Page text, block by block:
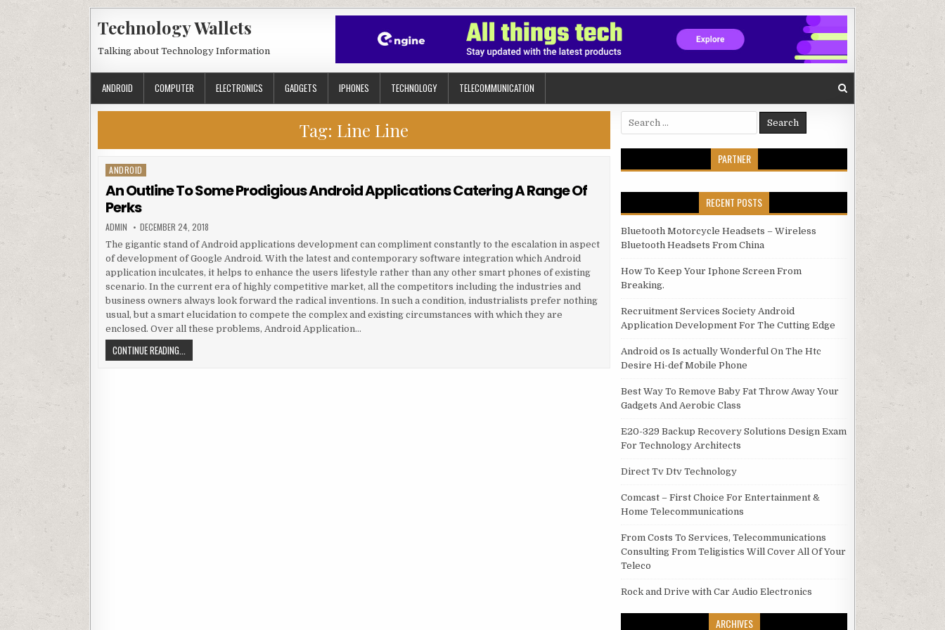
Technology Wallets
Talking about Technology Information
ANDROID COMPUTER ELECTRONICS GADGETS IPHONES TECHNOLOGY TELECOMMUNICATION
Tag: Line Line
Posted in
ANDROID
An Outline To Some Prodigious Android Applications Catering A Range Of
Perks
AUTHOR:
ADMIN PUBLISHED DATE:
DECEMBER 24, 2018
The gigantic stand of Android applications development can compliment constantly to the escalation in aspect
of development of Google Android. With the latest and contemporary software integration which Android
application inculcates, it helps to enhance the users lifestyle rather than any other smart phones of existing
scenario. In the current era of highly competitive market, all the competitors including the industries and
business owners always look forward the radical inventions. In such a condition, industrialists prefer nothing
usual, but a smart elucidation to compete the complex and existing circumstances with which they are
enclosed. Over all these problems, Android Application…
CONTINUE READING...
Search for:
PARTNER
RECENT POSTS
Bluetooth Motorcycle Headsets – Wireless
Bluetooth Headsets From China
How To Keep Your Iphone Screen From
Breaking.
Recruitment Services Society Android
Application Development For The Cutting Edge
Android os Is actually Wonderful On The Htc
Desire Hi-def Mobile Phone
Best Way To Remove Baby Fat Throw Away Your
Gadgets And Aerobic Class
E20-329 Backup Recovery Solutions Design Exam
For Technology Architects
Direct Tv Dtv Technology
Comcast – First Choice For Entertainment &
Home Telecommunications
From Costs To Services, Telecommunications
Consulting From Teligistics Will Cover All Of Your
Teleco
Rock and Drive with Car Audio Electronics
ARCHIVES